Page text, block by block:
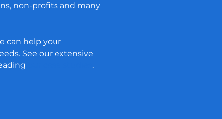
non-profits and many
can help your
See our extensive
.